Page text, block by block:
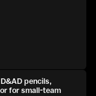
pencils,
for small-team